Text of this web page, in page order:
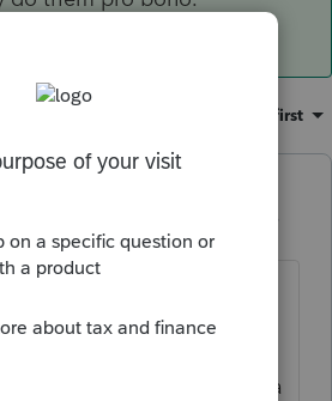
Oldest first
ago
is a professional
inserts the 8867.
preparers sign returns as a